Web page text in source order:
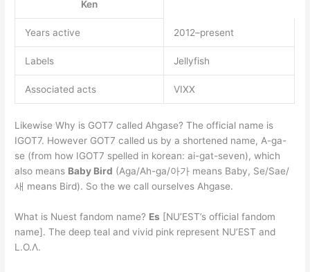
Ken
Years active 2012–present
Labels Jellyfish
Associated acts VIXX
Likewise Why is GOT7 called Ahgase? The official name is
IGOT7. However GOT7 called us by a shortened name, A-ga-
se (from how IGOT7 spelled in korean: ai-gat-seven), which
also means Baby Bird (Aga/Ah-ga/아가 means Baby, Se/Sae/
새 means Bird). So the we call ourselves Ahgase.
What is Nuest fandom name? Es [NU’EST’s official fandom
name]. The deep teal and vivid pink represent NU’EST and
L.O.Λ.